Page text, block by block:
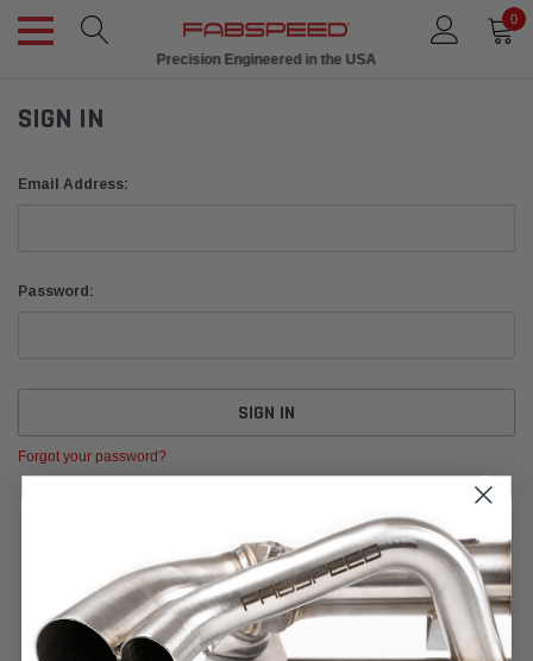
0
Precision Engineered in the USA
SIGN IN
Email Address:
Password:
Forgot your password?
NEW CUSTOMER?
Create an account with us and you'll be able to:
Check out faster